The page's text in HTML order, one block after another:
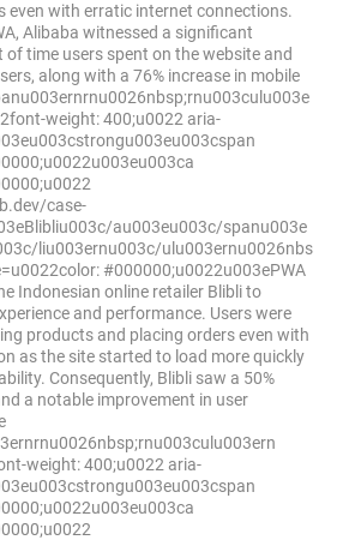
even with erratic internet connections.
Alibaba witnessed a significant
of time users spent on the website and
along with a 76% increase in mobile
weight: 400;u0022 aria-
case-
au003eu003c/spanu003e
liu003ernu003c/ulu003ernu0026nbs
#000000;u0022u003ePWA
Indonesian online retailer Blibli to
and performance. Users were
products and placing orders even with
as the site started to load more quickly
Consequently, Blibli saw a 50%
a notable improvement in user
weight: 400;u0022 aria-